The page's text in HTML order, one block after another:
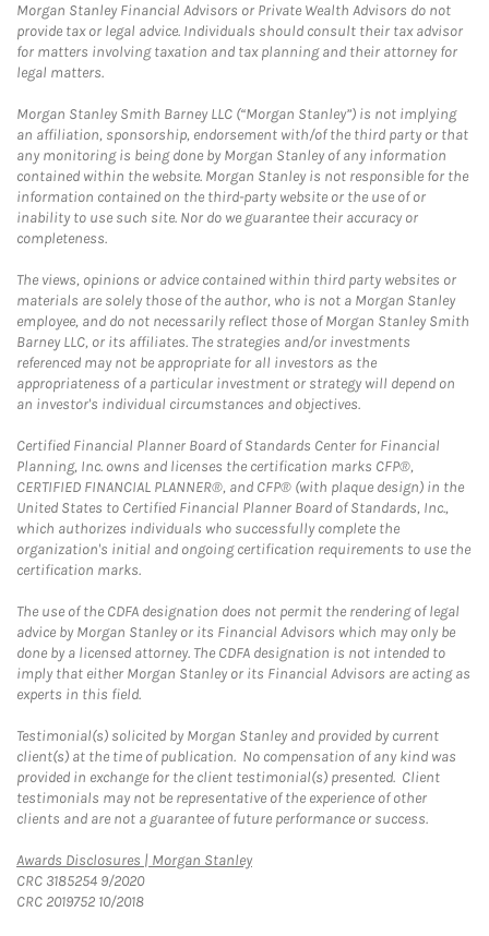
Morgan Stanley Financial Advisors or Private Wealth Advisors do not
provide tax or legal advice. Individuals should consult their tax advisor
for matters involving taxation and tax planning and their attorney for
legal matters.
Morgan Stanley Smith Barney LLC (“Morgan Stanley”) is not implying
an affiliation, sponsorship, endorsement with/of the third party or that
any monitoring is being done by Morgan Stanley of any information
contained within the website. Morgan Stanley is not responsible for the
information contained on the third-party website or the use of or
inability to use such site. Nor do we guarantee their accuracy or
completeness.
The views, opinions or advice contained within third party websites or
materials are solely those of the author, who is not a Morgan Stanley
employee, and do not necessarily reflect those of Morgan Stanley Smith
Barney LLC, or its affiliates. The strategies and/or investments
referenced may not be appropriate for all investors as the
appropriateness of a particular investment or strategy will depend on
an investor's individual circumstances and objectives.
Certified Financial Planner Board of Standards Center for Financial
Planning, Inc. owns and licenses the certification marks CFP®,
CERTIFIED FINANCIAL PLANNER®, and CFP® (with plaque design) in the
United States to Certified Financial Planner Board of Standards, Inc.,
which authorizes individuals who successfully complete the
organization's initial and ongoing certification requirements to use the
certification marks.
The use of the CDFA designation does not permit the rendering of legal
advice by Morgan Stanley or its Financial Advisors which may only be
done by a licensed attorney. The CDFA designation is not intended to
imply that either Morgan Stanley or its Financial Advisors are acting as
experts in this field.
Testimonial(s) solicited by Morgan Stanley and provided by current
client(s) at the time of publication. No compensation of any kind was
provided in exchange for the client testimonial(s) presented. Client
testimonials may not be representative of the experience of other
clients and are not a guarantee of future performance or success.
Awards Disclosures | Morgan StanleyLink Opens in New Tab
CRC 3185254 9/2020
CRC 2019752 10/2018